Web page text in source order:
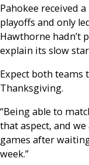
Pahokee received
playoffs and only
Hawthorne hadn’t
explain its slow
Expect both
Thanksgiving.
“Being able to
that aspect, and
games after
week.”